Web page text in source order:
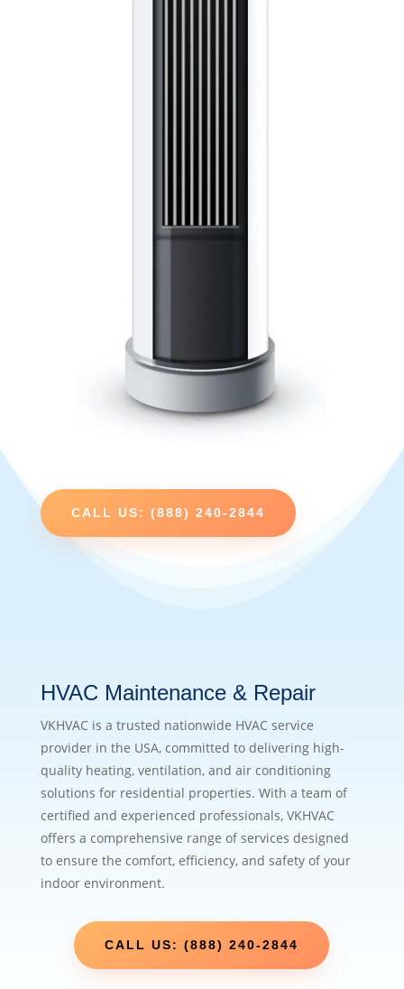
CALL US: (888) 240-2844
HVAC Maintenance & Repair
VKHVAC is a trusted nationwide HVAC service
provider in the USA, committed to delivering high-
quality heating, ventilation, and air conditioning
solutions for residential properties. With a team of
certified and experienced professionals, VKHVAC
offers a comprehensive range of services designed
to ensure the comfort, efficiency, and safety of your
indoor environment.
CALL US: (888) 240-2844